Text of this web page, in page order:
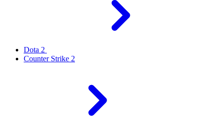
Dota 2
Counter Strike 2